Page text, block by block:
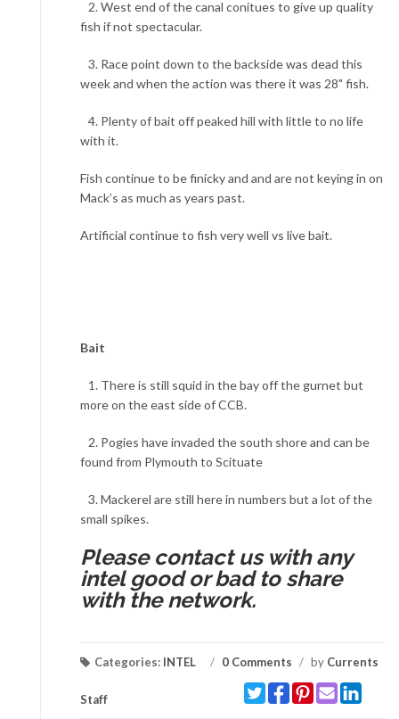
2. West end of the canal conitues to give up quality
fish if not spectacular.
3. Race point down to the backside was dead this
week and when the action was there it was 28" fish.
4. Plenty of bait off peaked hill with little to no life
with it.
Fish continue to be finicky and and are not keying in on
Mack’s as much as years past.
Artificial continue to fish very well vs live bait.
Bait
1. There is still squid in the bay off the gurnet but
more on the east side of CCB.
2. Pogies have invaded the south shore and can be
found from Plymouth to Scituate
3. Mackerel are still here in numbers but a lot of the
small spikes.
Please contact us with any
intel good or bad to share
with the network.
Categories: INTEL / 0 Comments / by Currents
Staff